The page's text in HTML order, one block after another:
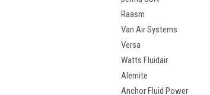
Raasm
Van Air Systems
Versa
Watts Fluidair
Alemite
Anchor Fluid Power